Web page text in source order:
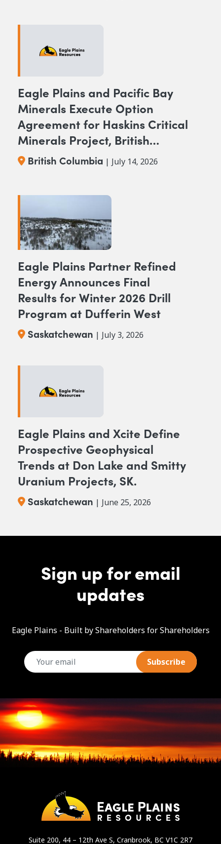
Eagle Plains and Pacific Bay
Minerals Execute Option
Agreement for Haskins Critical
Minerals Project, British
Columbia
British Columbia | July 14, 2026
Eagle Plains Partner Refined
Energy Announces Final
Results for Winter 2026 Drill
Program at Dufferin West
Saskatchewan | July 3, 2026
Eagle Plains and Xcite Define
Prospective Geophysical
Trends at Don Lake and Smitty
Uranium Projects, SK.
Saskatchewan | June 25, 2026
Sign up for email
updates
Eagle Plains - Built by Shareholders for Shareholders
email
Suite 200, 44 – 12th Ave S, Cranbrook, BC V1C 2R7